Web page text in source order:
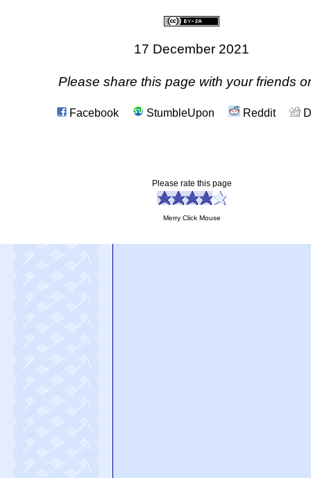
17 December 2021
Please share this page with your friends
Facebook StumbleUpon Reddit
Please rate this page
Merry Click Mouse